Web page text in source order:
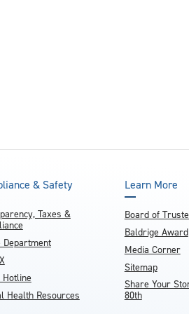
& Safety
Taxes &
Department
Hotline
Health Resources
Learn More
Board of
Baldrige Award
Media Corner
Sitemap
Share Your
80th